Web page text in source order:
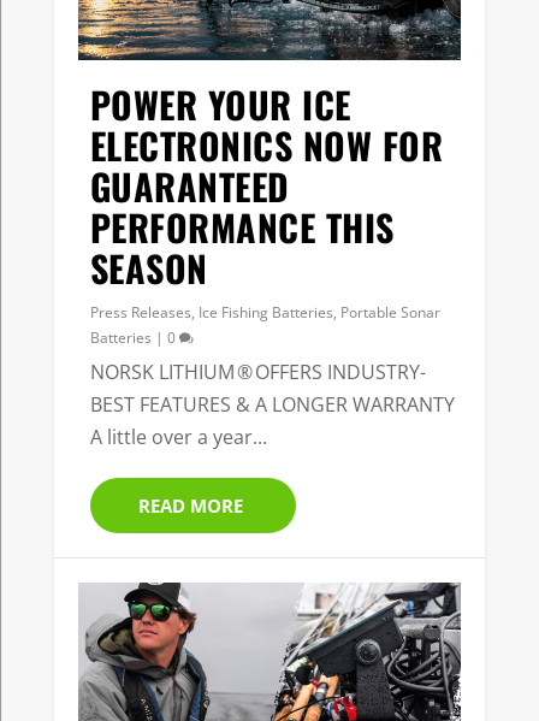
POWER YOUR ICE
ELECTRONICS NOW FOR
GUARANTEED
PERFORMANCE THIS
SEASON
Press Releases, Ice Fishing Batteries, Portable Sonar
Batteries | 0
NORSK LITHIUM ® OFFERS INDUSTRY-
BEST FEATURES & A LONGER WARRANTY
A little over a year...
READ MORE